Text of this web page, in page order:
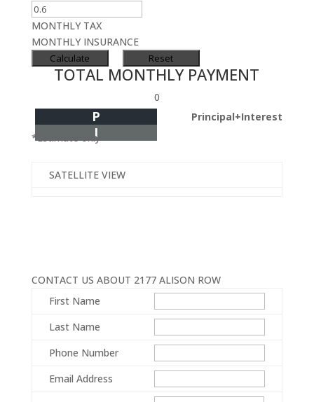
MONTHLY TAX
MONTHLY INSURANCE
TOTAL MONTHLY PAYMENT
0
Principal+Interest
P
I
*Estimate only
SATELLITE VIEW
CONTACT US ABOUT 2177 ALISON ROW
First Name
Last Name
Phone Number
Email Address